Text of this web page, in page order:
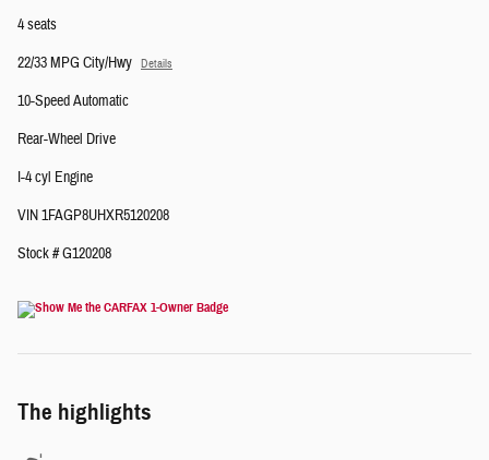
4 seats
22/33 MPG City/Hwy
Details
10-Speed Automatic
Rear-Wheel Drive
I-4 cyl Engine
VIN 1FAGP8UHXR5120208
Stock # G120208
The highlights